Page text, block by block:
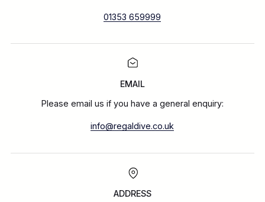
01353 659999
EMAIL
Please email us if you have a general enquiry:
info@regaldive.co.uk
ADDRESS